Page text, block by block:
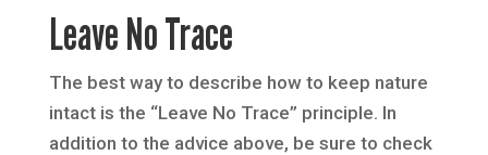
Leave No Trace
The best way to describe how to keep nature
intact is the “Leave No Trace” principle. In
addition to the advice above, be sure to check